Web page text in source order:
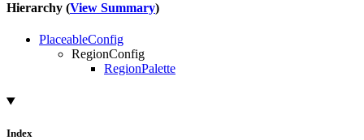
Hierarchy (View Summary)
PlaceableConfig
RegionConfig
RegionPalette
Index